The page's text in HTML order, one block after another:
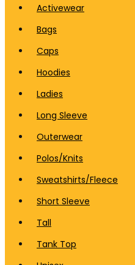
Activewear
Bags
Caps
Hoodies
Ladies
Long Sleeve
Outerwear
Polos/Knits
Sweatshirts/Fleece
Short Sleeve
Tall
Tank Top